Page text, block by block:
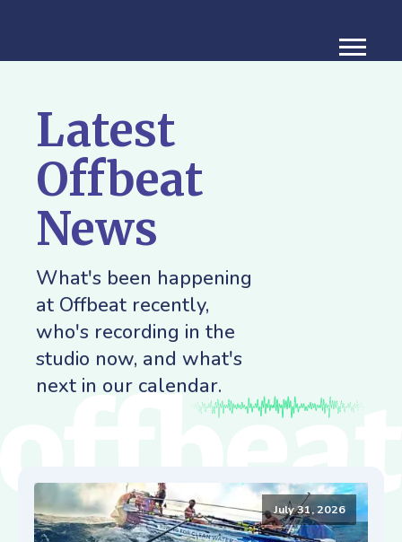
Latest
Offbeat
News
What's been happening
at Offbeat recently,
who's recording in the
studio now, and what's
next in our calendar.
July 31, 2026